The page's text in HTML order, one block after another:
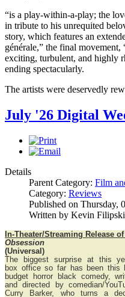
“is a play-within-a-play; the
in tribute to his unrequited
story, which features an
générale,” the final movement,
exciting, turbulent, and highly
ending spectacularly.
The artists were deservedly
July '26 Digital
Details
Parent Category: Film
Category: Reviews
Published on Thursday,
Written by Kevin Filipski
In-Theater/Streaming Release
Obsession
(Universal)
The biggest surprise at this
box office so far has been this
budget horror black comedy,
and directed by comedian/
Curry Barker, who turns a